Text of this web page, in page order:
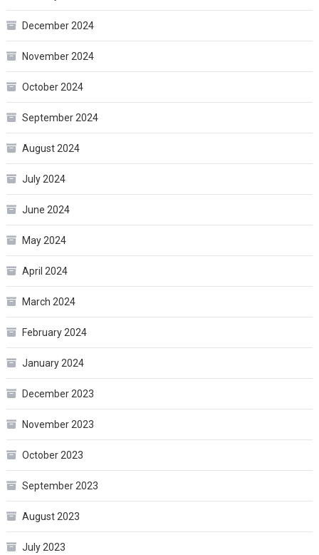
December 2024
November 2024
October 2024
September 2024
August 2024
July 2024
June 2024
May 2024
April 2024
March 2024
February 2024
January 2024
December 2023
November 2023
October 2023
September 2023
August 2023
July 2023